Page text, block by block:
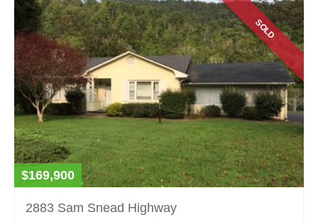
SOLD
$169,900
2883 Sam Snead Highway